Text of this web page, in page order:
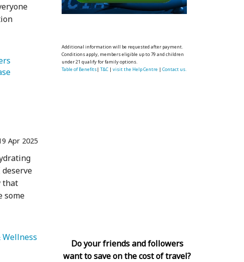
Apr 2025
that
some
Additional information will be requested after payment.
Conditions apply, members eligible up to 79 and children
under 21 qualify for family options.
Table of Benefits| T&C| visit the Help Centre | Contact us.
Do your friends and followers
want to save on the cost of travel?